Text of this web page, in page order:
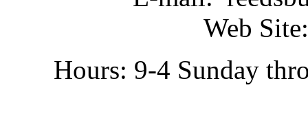
Web
Hours: 9-4 Sunday